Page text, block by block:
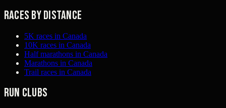
Races by distance
5K races in Canada
10K races in Canada
Half marathons in Canada
Marathons in Canada
Trail races in Canada
Run clubs